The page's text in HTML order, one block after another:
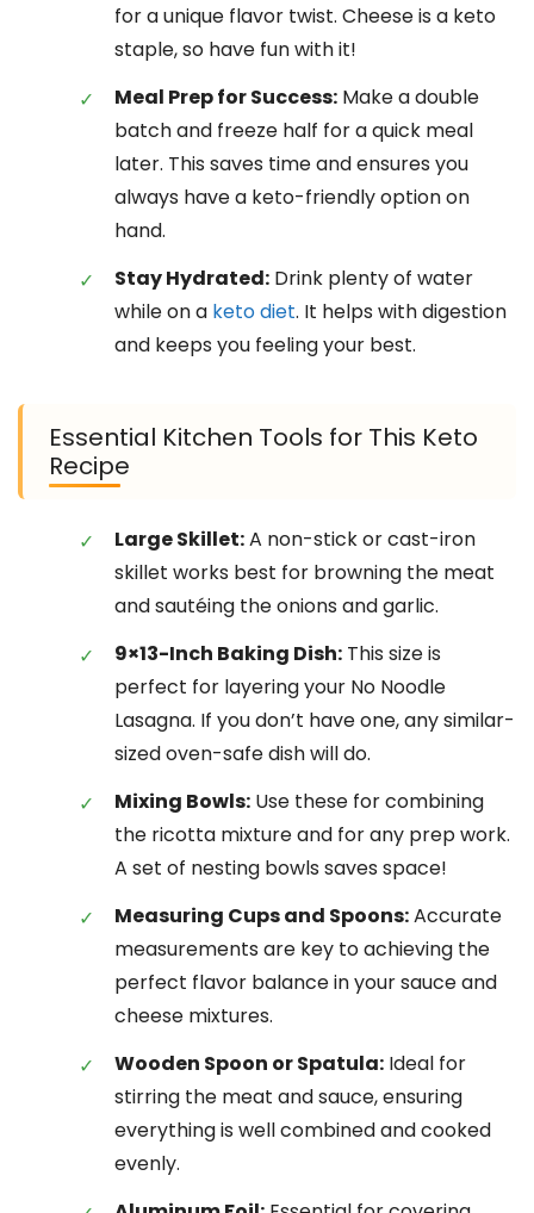
for a unique flavor twist. Cheese is a keto
staple, so have fun with it!
Meal Prep for Success: Make a double
batch and freeze half for a quick meal
later. This saves time and ensures you
always have a keto-friendly option on
hand.
Stay Hydrated: Drink plenty of water
while on a keto diet. It helps with digestion
and keeps you feeling your best.
Essential Kitchen Tools for This Keto
Recipe
Large Skillet:A non-stick or cast-iron
skillet works best for browning the meat
and sautéing the onions and garlic.
9×13-Inch Baking Dish: This size is
perfect for layering your No Noodle
Lasagna. If you don’t have one, any similar-
sized oven-safe dish will do.
Mixing Bowls: Use these for combining
the ricotta mixture and for any prep work.
A set of nesting bowls saves space!
Measuring Cups and Spoons:Accurate
measurements are key to achieving the
perfect flavor balance in your sauce and
cheese mixtures.
Wooden Spoon or Spatula: Ideal for
stirring the meat and sauce, ensuring
everything is well combined and cooked
evenly.